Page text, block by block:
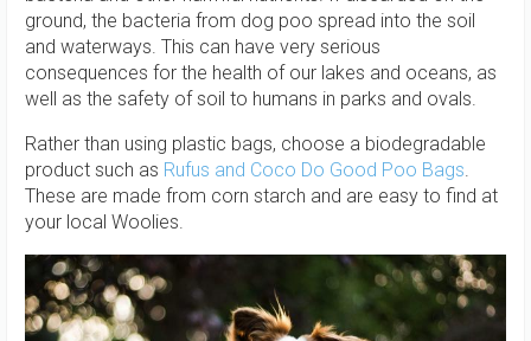
ground, the bacteria from dog poo spread into the soil
and waterways. This can have very serious
consequences for the health of our lakes and oceans, as
well as the safety of soil to humans in parks and ovals.
Rather than using plastic bags, choose a biodegradable
product such as Rufus and Coco Do Good Poo Bags.
These are made from corn starch and are easy to find at
your local Woolies.